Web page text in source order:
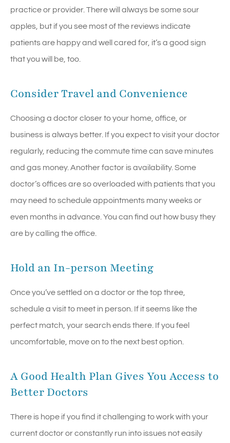
practice or provider. There will always be some sour
apples, but if you see most of the reviews indicate
patients are happy and well cared for, it’s a good sign
that you will be, too.
Consider Travel and Convenience
Choosing a doctor closer to your home, office, or
business is always better. If you expect to visit your doctor
regularly, reducing the commute time can save minutes
and gas money. Another factor is availability. Some
doctor’s offices are so overloaded with patients that you
may need to schedule appointments many weeks or
even months in advance. You can find out how busy they
are by calling the office.
Hold an In-person Meeting
Once you’ve settled on a doctor or the top three,
schedule a visit to meet in person. If it seems like the
perfect match, your search ends there. If you feel
uncomfortable, move on to the next best option.
A Good Health Plan Gives You Access to
Better Doctors
There is hope if you find it challenging to work with your
current doctor or constantly run into issues not easily